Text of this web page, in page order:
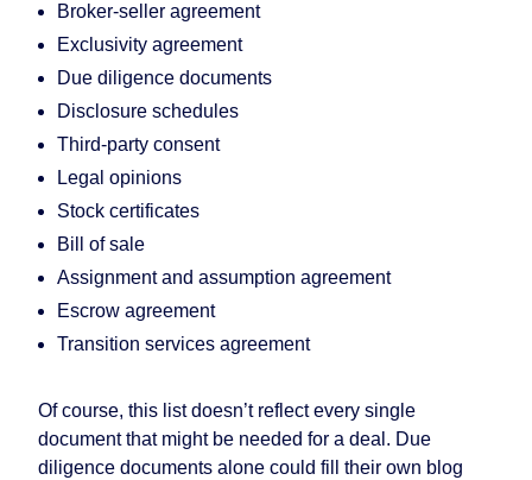
Broker-seller agreement
Exclusivity agreement
Due diligence documents
Disclosure schedules
Third-party consent
Legal opinions
Stock certificates
Bill of sale
Assignment and assumption agreement
Escrow agreement
Transition services agreement
Of course, this list doesn’t reflect every single
document that might be needed for a deal. Due
diligence documents alone could fill their own blog